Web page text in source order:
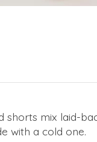
mix laid-
with a cold one.